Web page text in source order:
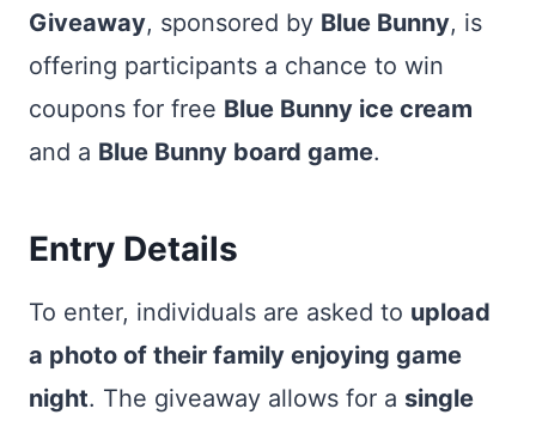
Giveaway, sponsored by Blue Bunny, is
offering participants a chance to win
coupons for free Blue Bunny ice cream
and a Blue Bunny board game.
Entry Details
To enter, individuals are asked to upload
a photo of their family enjoying game
night. The giveaway allows for a single